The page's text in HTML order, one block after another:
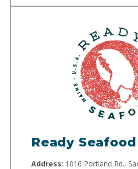
Ready Seafood
Address: 1016 Portland Rd.,